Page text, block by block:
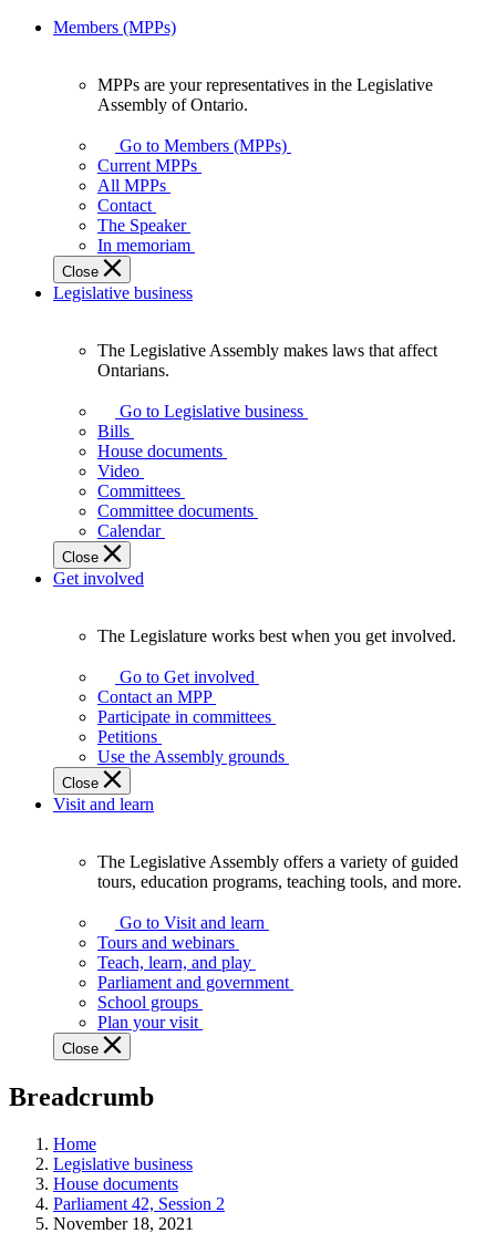
Members (MPPs)
your
representatives
Legislative
Assembly
of
Ontario.
MPPs are your representatives in the Legislative
Assembly of Ontario.
Go to Members (MPPs)
Current MPPs
All MPPs
Contact
The Speaker
In memoriam
Close
Legislative business
Assembly
makes
laws
affect
Ontarians.
The Legislative Assembly makes laws that affect
Ontarians.
Go to Legislative business
Bills
House documents
Video
Committees
Committee documents
Calendar
Close
Get involved
Legislature
works
best
when
get
involved.
The Legislature works best when you get involved.
Go to Get involved
Contact an MPP
Participate in committees
Petitions
Use the Assembly grounds
Close
Visit and learn
Assembly
offers
variety
guided
tours,
education
teaching
and
more.
The Legislative Assembly offers a variety of guided
tours, education programs, teaching tools, and more.
Go to Visit and learn
Tours and webinars
Teach, learn, and play
Parliament and government
School groups
Plan your visit
Close
Breadcrumb
Home
Legislative business
House documents
Parliament 42, Session 2
November 18, 2021